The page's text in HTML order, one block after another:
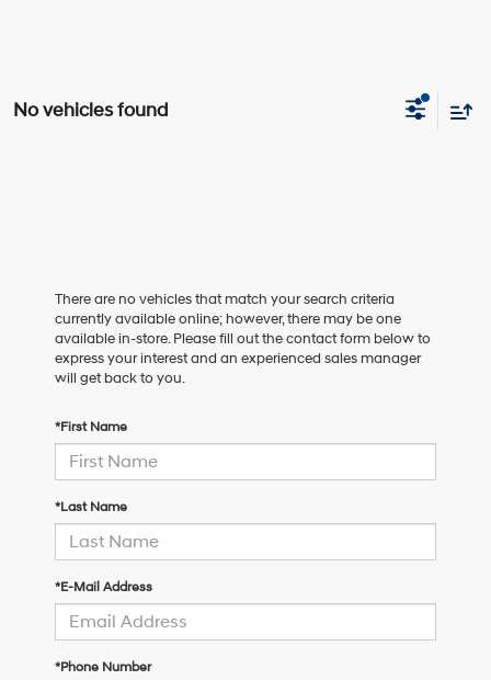
No vehicles found
There are no vehicles that match your search criteria
currently available online; however, there may be one
available in-store. Please fill out the contact form below to
express your interest and an experienced sales manager
will get back to you.
*First Name
*Last Name
*E-Mail Address
*Phone Number